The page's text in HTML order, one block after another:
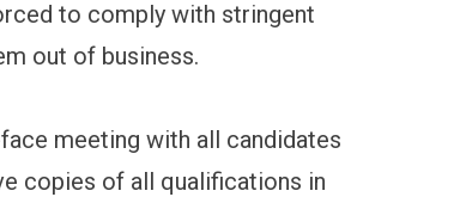
to comply with stringent
out of business.
meeting with all candidates
copies of all qualifications in